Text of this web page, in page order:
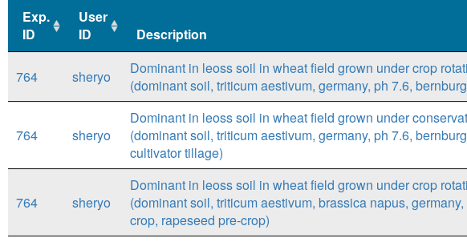
Exp.
ID
User
ID
Description
ID
ID
Description
764
sheryo
Dominant in leoss soil in wheat field grown under crop
(dominant soil, triticum aestivum, germany, ph 7.6,
764 sheryo
Dominant in leoss soil in wheat field grown under
(dominant soil, triticum aestivum, germany, ph 7.6,
cultivator tillage)
764 sheryo
Dominant in leoss soil in wheat field grown under crop
(dominant soil, triticum aestivum, brassica napus,
crop, rapeseed pre-crop)